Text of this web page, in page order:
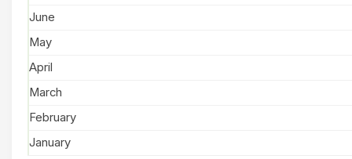
June
May
April
March
February
January